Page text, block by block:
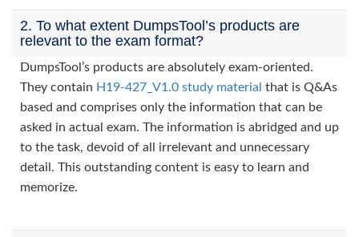
2. To what extent DumpsTool’s products are
relevant to the exam format?
DumpsTool’s products are absolutely exam-oriented.
They contain H19-427_V1.0 study material that is Q&As
based and comprises only the information that can be
asked in actual exam. The information is abridged and up
to the task, devoid of all irrelevant and unnecessary
detail. This outstanding content is easy to learn and
memorize.